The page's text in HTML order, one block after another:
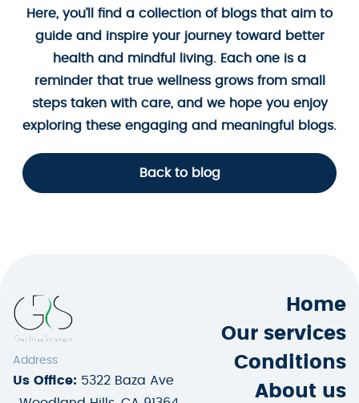
Here, you’ll find a collection of blogs that aim to
guide and inspire your journey toward better
health and mindful living. Each one is a
reminder that true wellness grows from small
steps taken with care, and we hope you enjoy
exploring these engaging and meaningful blogs.
Back to blog
Address
Us Office: 5322 Baza Ave
Home
Our services
Conditions
About us